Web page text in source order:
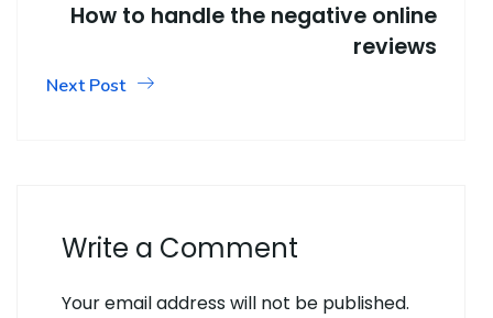
How to handle the negative online
reviews
Next Post
Write a Comment
Your email address will not be published.